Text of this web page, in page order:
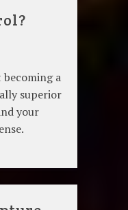
a
superior
your